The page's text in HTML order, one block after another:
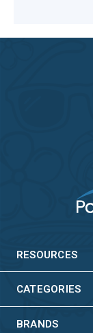
RESOURCES
CATEGORIES
BRANDS